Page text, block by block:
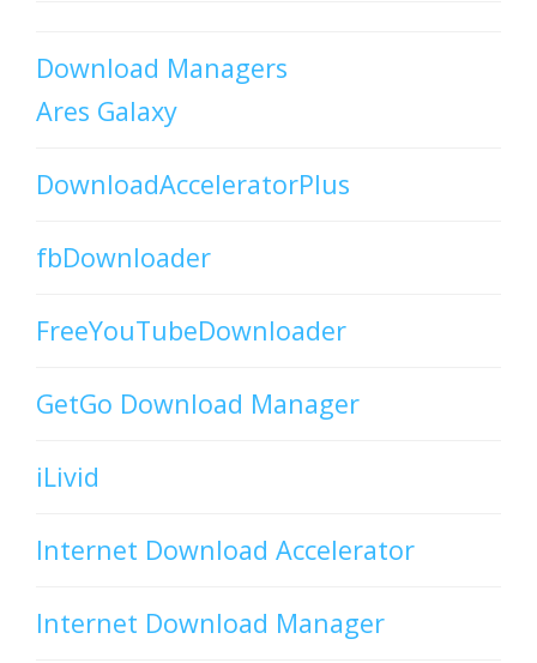
Download Managers
Ares Galaxy
DownloadAcceleratorPlus
fbDownloader
FreeYouTubeDownloader
GetGo Download Manager
iLivid
Internet Download Accelerator
Internet Download Manager